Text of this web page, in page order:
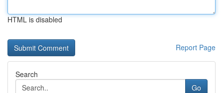
HTML is disabled
Report Page
Search
Go